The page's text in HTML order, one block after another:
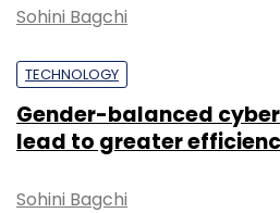
Sohini Bagchi
TECHNOLOGY
Gender-balanced
lead to greater
Sohini Bagchi